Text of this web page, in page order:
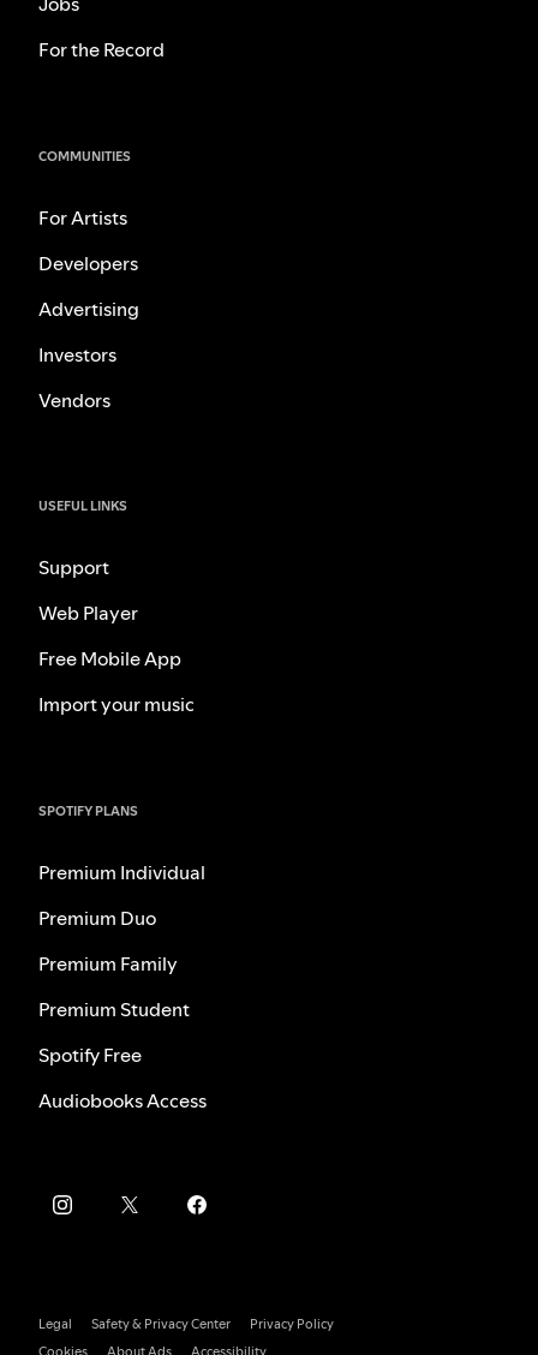
For the Record
COMMUNITIES
For Artists
Developers
Advertising
Investors
Vendors
USEFUL LINKS
Support
Web Player
Free Mobile App
Import your music
SPOTIFY PLANS
Premium Individual
Premium Duo
Premium Family
Premium Student
Spotify Free
Audiobooks Access
Legal Safety & Privacy Center
Privacy Policy